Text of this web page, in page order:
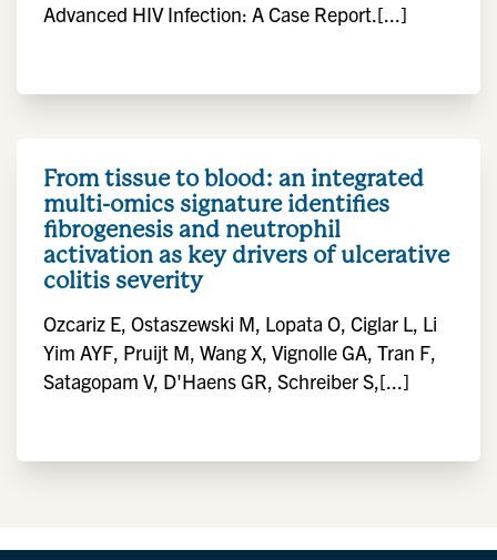
Advanced HIV Infection: A Case Report.[...]
From tissue to blood: an integrated
multi-omics signature identifies
fibrogenesis and neutrophil
activation as key drivers of ulcerative
colitis severity
Ozcariz E, Ostaszewski M, Lopata O, Ciglar L, Li
Yim AYF, Pruijt M, Wang X, Vignolle GA, Tran F,
Satagopam V, D'Haens GR, Schreiber S,[...]